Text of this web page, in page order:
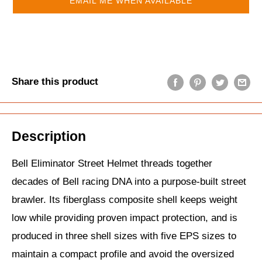
Share this product
Description
Bell Eliminator Street Helmet threads together
decades of Bell racing DNA into a purpose‑built street
brawler. Its fiberglass composite shell keeps weight
low while providing proven impact protection, and is
produced in three shell sizes with five EPS sizes to
maintain a compact profile and avoid the oversized